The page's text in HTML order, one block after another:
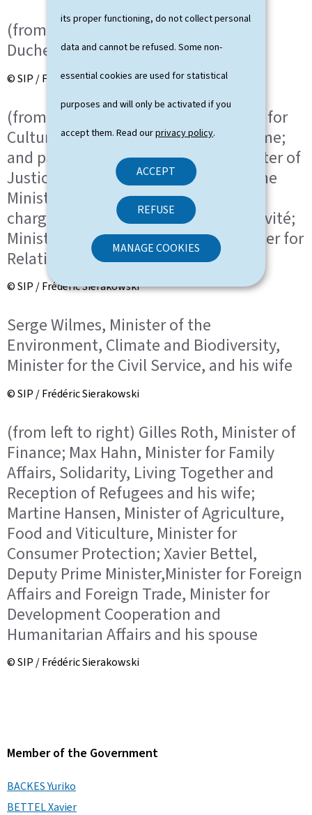
its proper functioning, do not collect personal
data and cannot be refused. Some non-
essential cookies are used for statistical
purposes and will only be activated if you
accept them. Read ourprivacy policy.
ACCEPT
REFUSE
MANAGE COOKIES
(from left to right) HRH the Grand
Duchess; HRH the Grand Duke
© SIP / Frédéric Sierakowski
(from left to right) Eric Thill, Minister for
Culture, Minister Delegate for Tourisme;
and partner; Elisabeth Margue, Minister of
Justice, Minister Delegate to the Prime
Minister for Media and Connectivity,
chargée des Médias et de la Connectivité;
Minister Delegate to the Prime Minister for
Relations with Parliament
© SIP / Frédéric Sierakowski
Serge Wilmes, Minister of the
Environment, Climate and Biodiversity,
Minister for the Civil Service, and his wife
© SIP / Frédéric Sierakowski
(from left to right) Gilles Roth, Minister of
Finance; Max Hahn, Minister for Family
Affairs, Solidarity, Living Together and
Reception of Refugees and his wife;
Martine Hansen, Minister of Agriculture,
Food and Viticulture, Minister for
Consumer Protection; Xavier Bettel,
Deputy Prime Minister,Minister for Foreign
Affairs and Foreign Trade, Minister for
Development Cooperation and
Humanitarian Affairs and his spouse
© SIP / Frédéric Sierakowski
Member of the Government
BACKES Yuriko
BETTEL Xavier